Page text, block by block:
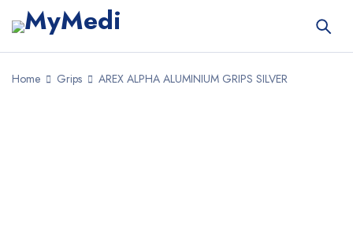
Home Grips AREX ALPHA ALUMINIUM GRIPS SILVER